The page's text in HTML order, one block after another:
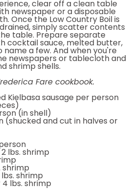
clear off a clean table
newspaper or a disposable
Once the Low Country Boil is
simply scatter contents
table. Prepare separate
cocktail sauce, melted butter,
name a few. And when you're
newspapers or tablecloth and
shrimp shells.
Fare cookbook.
Kielbasa sausage per person
(in shell)
(shucked and cut in halves or
2 lbs. shrimp
shrimp
lbs. shrimp
4 lbs. shrimp